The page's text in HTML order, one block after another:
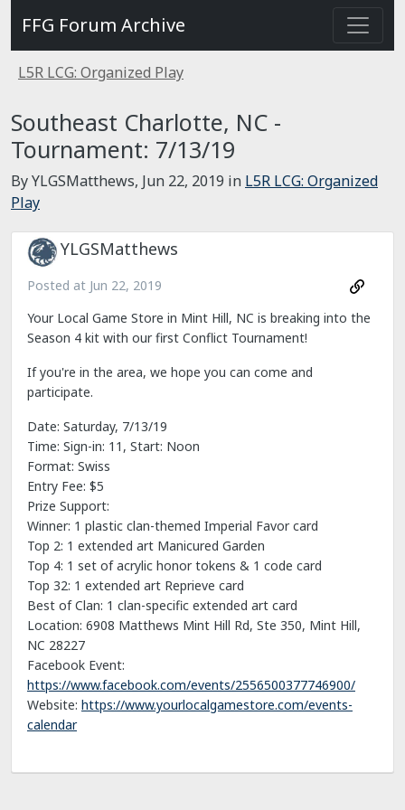
FFG Forum Archive
L5R LCG: Organized Play
Southeast Charlotte, NC -
Tournament: 7/13/19
By YLGSMatthews, Jun 22, 2019 in L5R LCG: Organized
Play
YLGSMatthews
Posted at Jun 22, 2019
Your Local Game Store in Mint Hill, NC is breaking into the
Season 4 kit with our first Conflict Tournament!
If you're in the area, we hope you can come and
participate.
Date: Saturday, 7/13/19
Time: Sign-in: 11, Start: Noon
Format: Swiss
Entry Fee: $5
Prize Support:
Winner: 1 plastic clan-themed Imperial Favor card
Top 2: 1 extended art Manicured Garden
Top 4: 1 set of acrylic honor tokens & 1 code card
Top 32: 1 extended art Reprieve card
Best of Clan: 1 clan-specific extended art card
Location: 6908 Matthews Mint Hill Rd, Ste 350, Mint Hill,
NC 28227
Facebook Event:
https://www.facebook.com/events/2556500377746900/
Website: https://www.yourlocalgamestore.com/events-
calendar